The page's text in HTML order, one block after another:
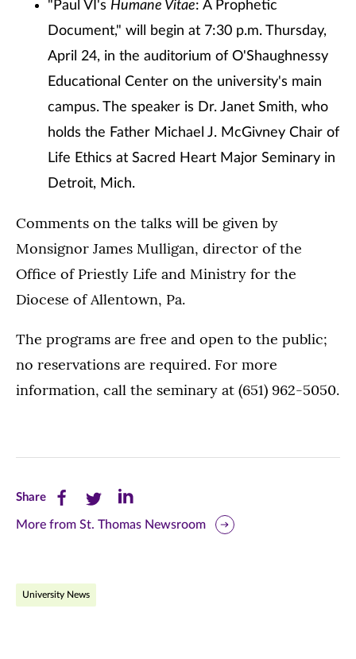
"Paul VI's Humane Vitae: A Prophetic
Document," will begin at 7:30 p.m. Thursday,
April 24, in the auditorium of O'Shaughnessy
Educational Center on the university's main
campus. The speaker is Dr. Janet Smith, who
holds the Father Michael J. McGivney Chair of
Life Ethics at Sacred Heart Major Seminary in
Detroit, Mich.
Comments on the talks will be given by
Monsignor James Mulligan, director of the
Office of Priestly Life and Ministry for the
Diocese of Allentown, Pa.
The programs are free and open to the public;
no reservations are required. For more
information, call the seminary at (651) 962-5050.
ShareShare
this
Facebook
Share
this
Twitter
Share
this
More from St. Thomas Newsroom
University News